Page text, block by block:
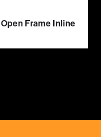
Frame Inline